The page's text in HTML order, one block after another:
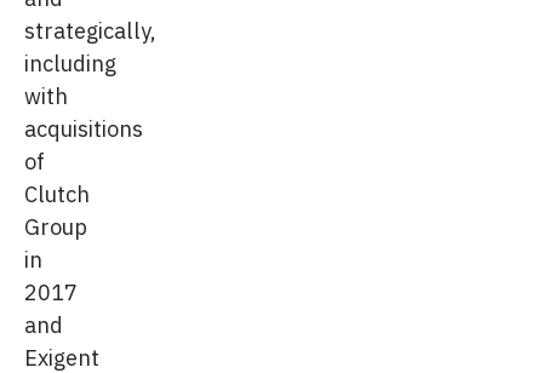
strategically,
including
with
acquisitions
of
Clutch
Group
in
2017
and
Exigent